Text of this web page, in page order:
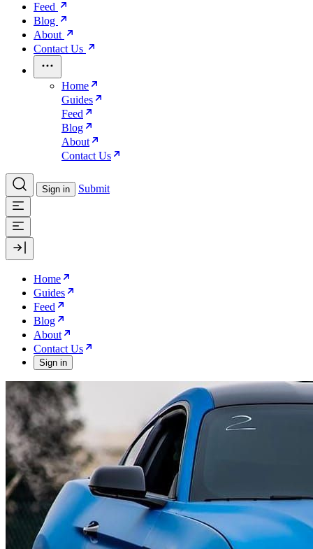
Feed
Blog
About
Contact Us
Home
Guides
Feed
Blog
About
Contact Us
Sign in Submit
Home
Guides
Feed
Blog
About
Contact Us
Sign in